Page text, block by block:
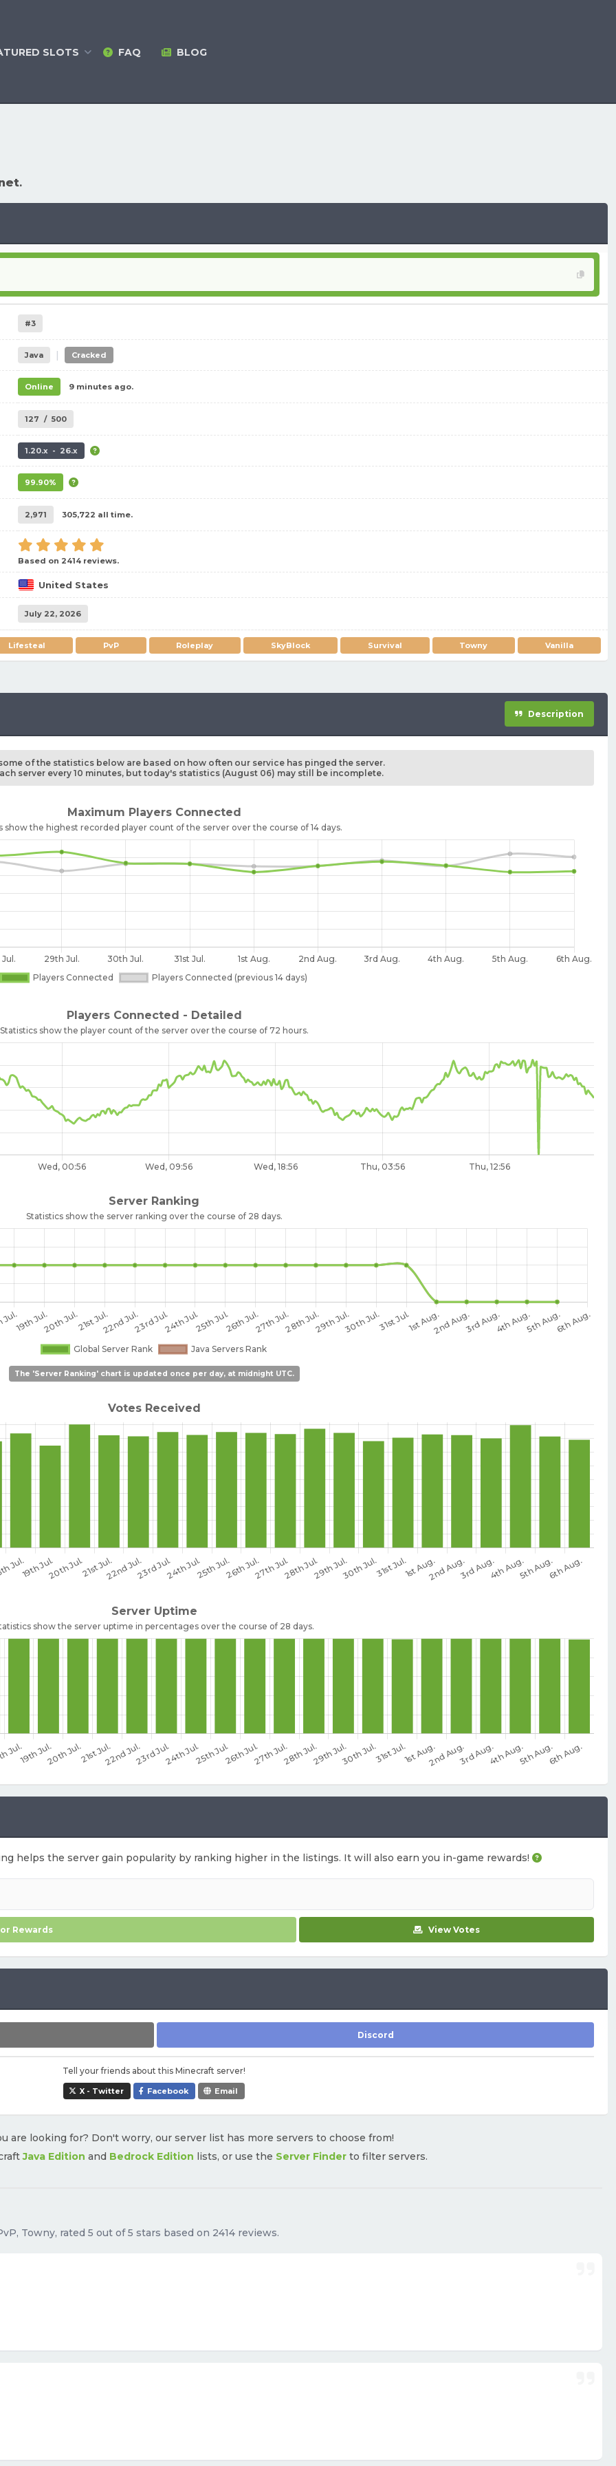
SLOTS FAQ BLOG
.
#3
Java | Cracked
Online 9 minutes ago.
127 / 500
1.20.x - 26.x
99.90%
2,971 305,722 all time.
Based on 2414 reviews.
United States
July 22, 2026
Lifesteal PvP Roleplay SkyBlock Survival Towny Vanilla
helps the server gain popularity by ranking higher in the listings. It will also earn you in-game rewards!
Rewards View Votes
Discord
Tell your friends about this Minecraft server!
X - Twitter Facebook Email
Description
of the statistics below are based on how often our service has pinged the server.
server every 10 minutes, but today's statistics (August 06) may still be incomplete.
The 'Server Ranking' chart is updated once per day, at midnight UTC.
are looking for? Don't worry, our server list has more servers to choose from!
Java Edition and Bedrock Edition lists, or use the Server Finderto filter servers.
Towny, rated 5 out of 5 stars based on 2414 reviews.